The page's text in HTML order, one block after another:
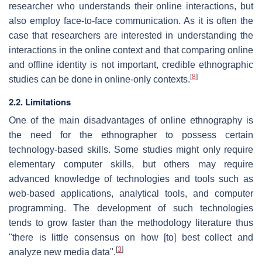
researcher who understands their online interactions, but
also employ face-to-face communication. As it is often the
case that researchers are interested in understanding the
interactions in the online context and that comparing online
and offline identity is not important, credible ethnographic
studies can be done in online-only contexts. [8]
2.2. Limitations
One of the main disadvantages of online ethnography is
the need for the ethnographer to possess certain
technology-based skills. Some studies might only require
elementary computer skills, but others may require
advanced knowledge of technologies and tools such as
web-based applications, analytical tools, and computer
programming. The development of such technologies
tends to grow faster than the methodology literature thus
"there is little consensus on how [to] best collect and
analyze new media data". [3]